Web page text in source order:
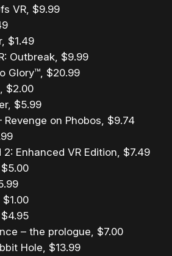
VR, $9.99
$1.49
Outbreak, $9.99
Glory™, $20.99
$2.00
$5.99
Revenge on Phobos, $9.74
2: Enhanced VR Edition, $7.49
– the prologue, $7.00
Hole, $13.99